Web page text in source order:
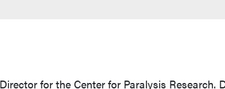
for the Center for Paralysis Research.